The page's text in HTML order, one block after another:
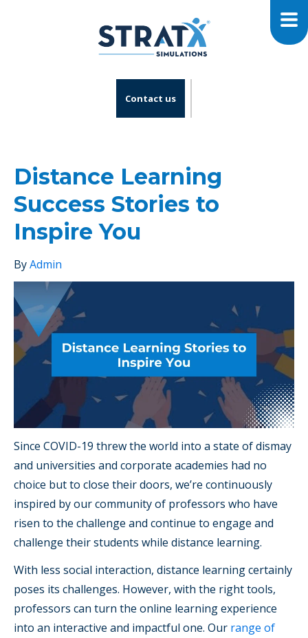
Contact us
Distance Learning
Success Stories to
Inspire You
ByAdmin
Since COVID-19 threw the world into a state of dismay
and universities and corporate academies had no
choice but to close their doors, we’re continuously
inspired by our community of professors who have
risen to the challenge and continue to engage and
challenge their students while distance learning.
With less social interaction, distance learning certainly
poses its challenges. However, with the right tools,
professors can turn the online learning experience
into an interactive and impactful one. Our range of